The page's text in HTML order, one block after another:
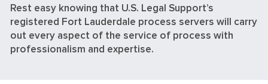
Rest easy knowing that U.S. Legal Support’s
registered Fort Lauderdale process servers will carry
out every aspect of the service of process with
professionalism and expertise.